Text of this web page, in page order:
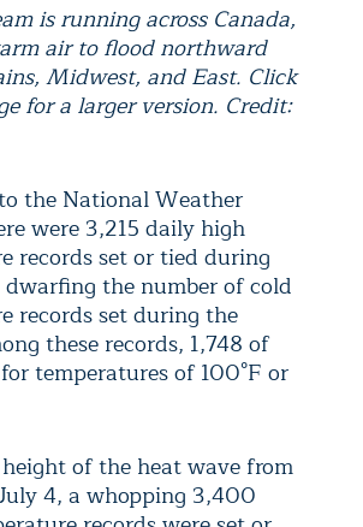
is running across Canada,
air to flood northward
Midwest, and East. Click
for a larger version. Credit:
the National Weather
were 3,215 daily high
records set or tied during
dwarfing the number of cold
records set during the
these records, 1,748 of
temperatures of 100°F or
of the heat wave from
4, a whopping 3,400